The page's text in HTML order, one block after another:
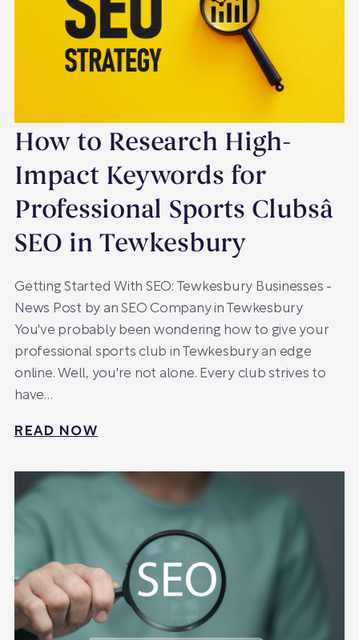
How to Research High-
Impact Keywords for
Professional Sports Clubsâ
SEO in Tewkesbury
Getting Started With SEO: Tewkesbury Businesses -
News Post by an SEO Company in Tewkesbury
You've probably been wondering how to give your
professional sports club in Tewkesbury an edge
online. Well, you're not alone. Every club strives to
have…
READ NOW